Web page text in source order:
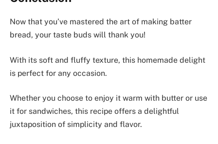
Now that you’ve mastered the art of making batter
bread, your taste buds will thank you!
With its soft and fluffy texture, this homemade delight
is perfect for any occasion.
Whether you choose to enjoy it warm with butter or use
it for sandwiches, this recipe offers a delightful
juxtaposition of simplicity and flavor.